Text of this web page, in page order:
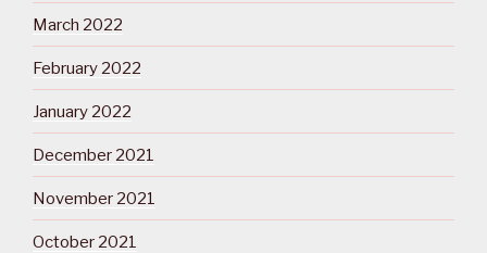
March 2022
February 2022
January 2022
December 2021
November 2021
October 2021